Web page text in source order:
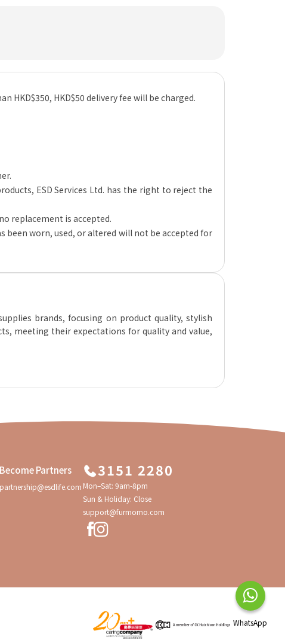
HKD$350, HKD$50 delivery fee will be charged.
ESD Services Ltd. has the right to reject the
replacement is accepted.
worn, used, or altered will not be accepted for
brands, focusing on product quality, stylish
meeting their expectations for quality and value,
Become Partners
partnership@esdlife.com
3151 2280
Mon–Sat: 9am-8pm
Sun & Holiday: Close
support@furmomo.com
WhatsApp